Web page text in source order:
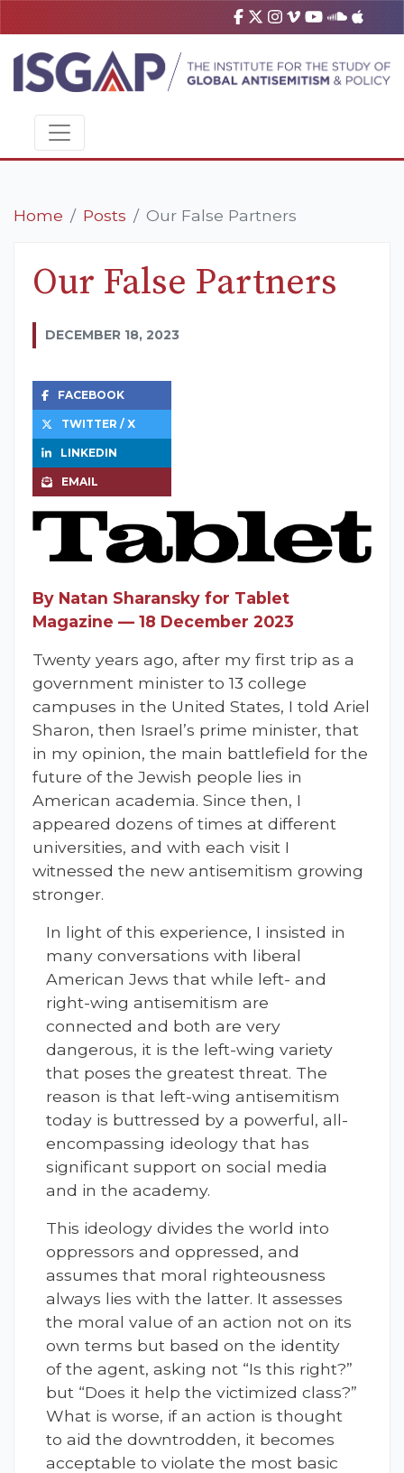
Home Posts Our False Partners
Our False Partners
DECEMBER 18, 2023
FACEBOOK
TWITTER / X
LINKEDIN
EMAIL
By Natan Sharansky for Tablet
Magazine — 18 December 2023
Twenty years ago, after my first trip as a
government minister to 13 college
campuses in the United States, I told Ariel
Sharon, then Israel’s prime minister, that
in my opinion, the main battlefield for the
future of the Jewish people lies in
American academia. Since then, I
appeared dozens of times at different
universities, and with each visit I
witnessed the new antisemitism growing
stronger.
In light of this experience, I insisted in
many conversations with liberal
American Jews that while left- and
right-wing antisemitism are
connected and both are very
dangerous, it is the left-wing variety
that poses the greatest threat. The
reason is that left-wing antisemitism
today is buttressed by a powerful, all-
encompassing ideology that has
significant support on social media
and in the academy.
This ideology divides the world into
oppressors and oppressed, and
assumes that moral righteousness
always lies with the latter. It assesses
the moral value of an action not on its
own terms but based on the identity
of the agent, asking not “Is this right?”
but “Does it help the victimized class?”
What is worse, if an action is thought
to aid the downtrodden, it becomes
acceptable to violate the most basic